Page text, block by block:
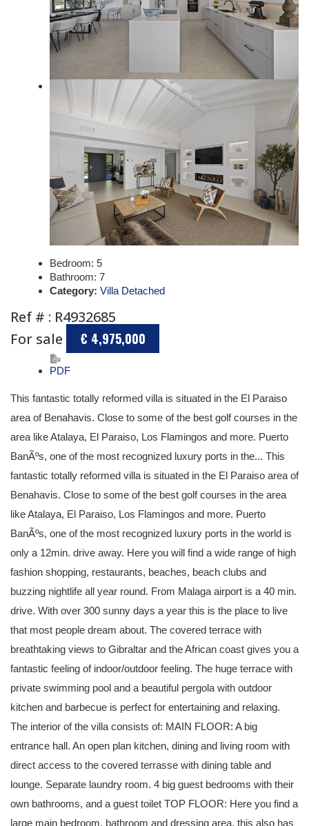
Bedroom: 5
Bathroom: 7
Category: Villa Detached
Ref # : R4932685
For sale
€ 4,975,000
PDF
This fantastic totally reformed villa is situated in the El Paraiso
area of Benahavis. Close to some of the best golf courses in the
area like Atalaya, El Paraiso, Los Flamingos and more. Puerto
BanÃºs, one of the most recognized luxury ports in the... This
fantastic totally reformed villa is situated in the El Paraiso area of
Benahavis. Close to some of the best golf courses in the area
like Atalaya, El Paraiso, Los Flamingos and more. Puerto
BanÃºs, one of the most recognized luxury ports in the world is
only a 12min. drive away. Here you will find a wide range of high
fashion shopping, restaurants, beaches, beach clubs and
buzzing nightlife all year round. From Malaga airport is a 40 min.
drive. With over 300 sunny days a year this is the place to live
that most people dream about. The covered terrace with
breathtaking views to Gibraltar and the African coast gives you a
fantastic feeling of indoor/outdoor feeling. The huge terrace with
private swimming pool and a beautiful pergola with outdoor
kitchen and barbecue is perfect for entertaining and relaxing.
The interior of the villa consists of: MAIN FLOOR: A big
entrance hall. An open plan kitchen, dining and living room with
direct access to the covered terrasse with dining table and
lounge. Separate laundry room. 4 big guest bedrooms with their
own bathrooms, and a guest toilet TOP FLOOR: Here you find a
large main bedroom, bathroom and dressing area, this also has